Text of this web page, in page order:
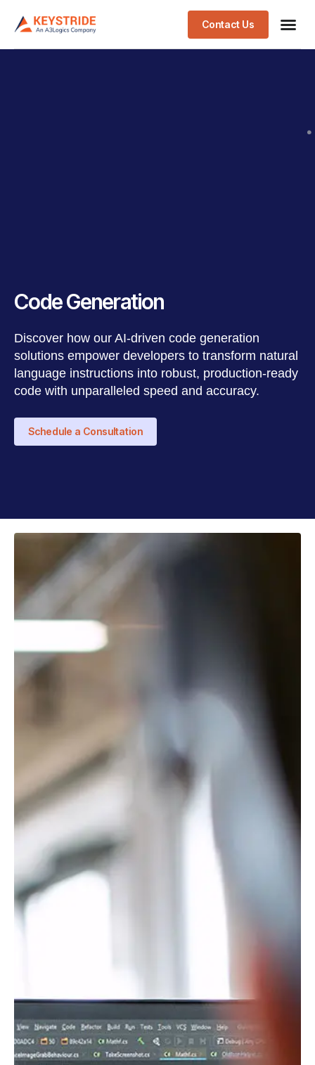
Contact Us
Code Generation
Discover how our AI-driven code generation
solutions empower developers to transform natural
language instructions into robust, production-ready
code with unparalleled speed and accuracy.
Schedule a Consultation